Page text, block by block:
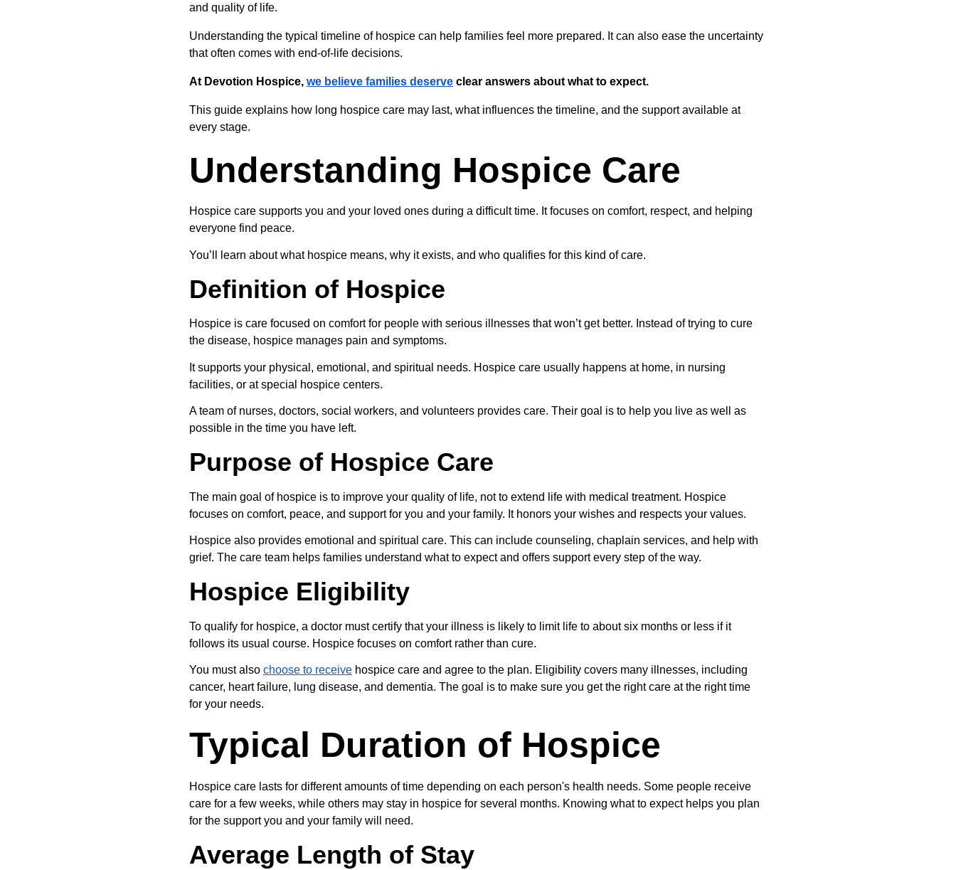
and quality of life.
Understanding the typical timeline of hospice can help families feel more prepared. It can also ease the uncertainty
that often comes with end-of-life decisions.
At Devotion Hospice, we believe families deserve clear answers about what to expect.
This guide explains how long hospice care may last, what influences the timeline, and the support available at
every stage.
Understanding Hospice Care
Hospice care supports you and your loved ones during a difficult time. It focuses on comfort, respect, and helping
everyone find peace.
You’ll learn about what hospice means, why it exists, and who qualifies for this kind of care.
Definition of Hospice
Hospice is care focused on comfort for people with serious illnesses that won’t get better. Instead of trying to cure
the disease, hospice manages pain and symptoms.
It supports your physical, emotional, and spiritual needs. Hospice care usually happens at home, in nursing
facilities, or at special hospice centers.
A team of nurses, doctors, social workers, and volunteers provides care. Their goal is to help you live as well as
possible in the time you have left.
Purpose of Hospice Care
The main goal of hospice is to improve your quality of life, not to extend life with medical treatment. Hospice
focuses on comfort, peace, and support for you and your family. It honors your wishes and respects your values.
Hospice also provides emotional and spiritual care. This can include counseling, chaplain services, and help with
grief. The care team helps families understand what to expect and offers support every step of the way.
Hospice Eligibility
To qualify for hospice, a doctor must certify that your illness is likely to limit life to about six months or less if it
follows its usual course. Hospice focuses on comfort rather than cure.
You must also choose to receive hospice care and agree to the plan. Eligibility covers many illnesses, including
cancer, heart failure, lung disease, and dementia. The goal is to make sure you get the right care at the right time
for your needs.
Typical Duration of Hospice
Hospice care lasts for different amounts of time depending on each person's health needs. Some people receive
care for a few weeks, while others may stay in hospice for several months. Knowing what to expect helps you plan
for the support you and your family will need.
Average Length of Stay